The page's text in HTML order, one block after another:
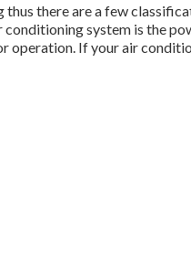
there are a few
conditioning system is the
operation. If your air